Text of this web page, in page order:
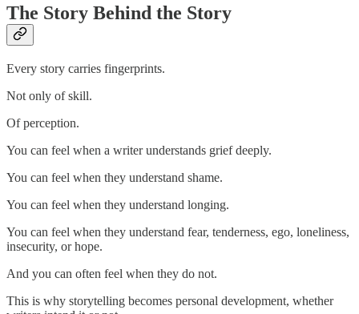
The Story Behind the Story
Every story carries fingerprints.
Not only of skill.
Of perception.
You can feel when a writer understands grief deeply.
You can feel when they understand shame.
You can feel when they understand longing.
You can feel when they understand fear, tenderness, ego, loneliness,
insecurity, or hope.
And you can often feel when they do not.
This is why storytelling becomes personal development, whether